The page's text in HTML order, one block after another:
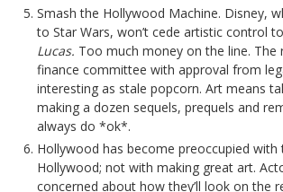
Smash the Hollywood Machine. Disney,
to Star Wars, won’t cede artistic control to
Lucas. Too much money on the line. The
finance committee with approval from
interesting as stale popcorn. Art means
making a dozen sequels, prequels and
always do *ok*.
Hollywood has become preoccupied with
Hollywood; not with making great art.
concerned about how they’ll look on the